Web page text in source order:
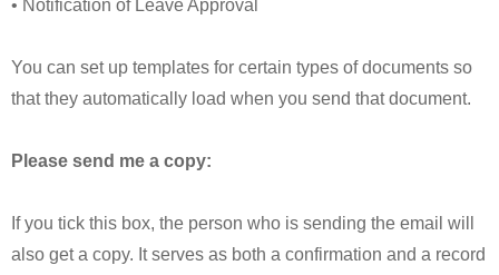
• Notification of Leave Approval
You can set up templates for certain types of documents so
that they automatically load when you send that document.
Please send me a copy:
If you tick this box, the person who is sending the email will
also get a copy. It serves as both a confirmation and a record